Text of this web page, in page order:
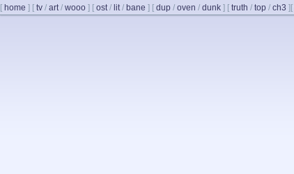
[ home ] [ tv / art/ wooo ] [ ost/ lit/ bane ] [ dup / oven / dunk ] [ truth / top / ch3 ] [